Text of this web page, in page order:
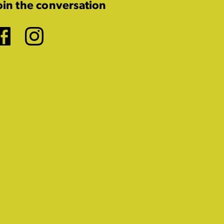
the conversation
Facebook
Instagram